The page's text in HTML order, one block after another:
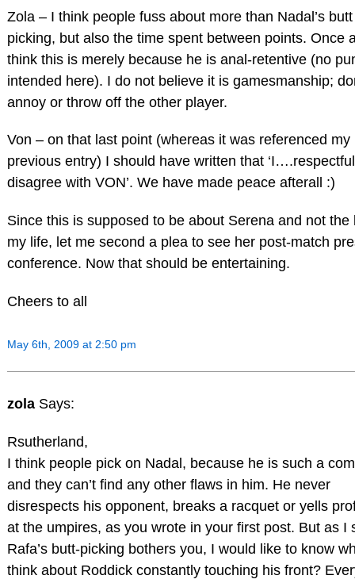
Zola – I think people fuss about more than Nadal’s butt
picking, but also the time spent between points. Once
think this is merely because he is anal-retentive (no
intended here). I do not believe it is gamesmanship;
annoy or throw off the other player.
Von – on that last point (whereas it was referenced my
previous entry) I should have written that
disagree with VON’. We have made peace afterall :)
Since this is supposed to be about Serena and not the
my life, let me second a plea to see her post-match
conference. Now that should be entertaining.
Cheers to all
May 6th, 2009 at 2:50 pm
zola Says:
Rsutherland,
I think people pick on Nadal, because he is such a
and they can’t find any other flaws in him. He never
disrespects his opponent, breaks a racquet or yells
at the umpires, as you wrote in your first post. But as I
Rafa’s butt-picking bothers you, I would like to know
think about Roddick constantly touching his front?